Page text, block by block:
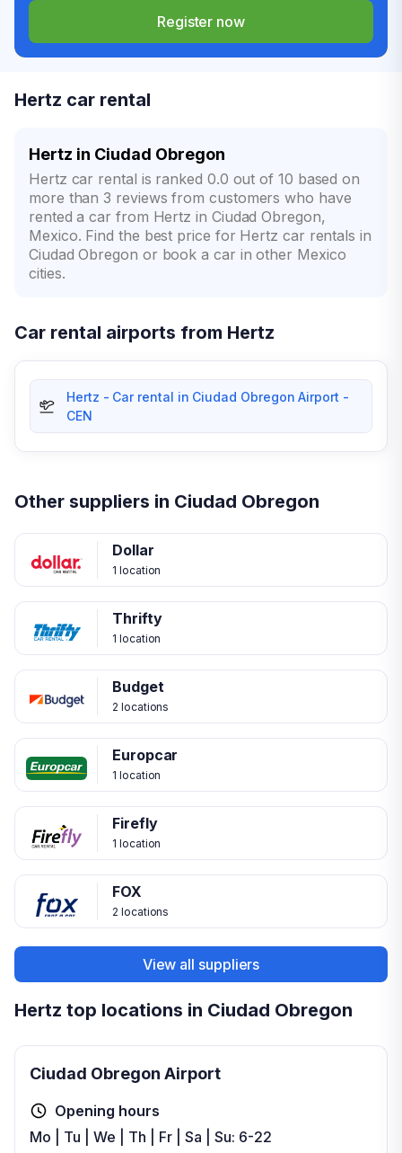
Register now
Hertz car rental
Hertz in Ciudad Obregon
Hertz car rental is ranked 0.0 out of 10 based on
more than 3 reviews from customers who have
rented a car from Hertz in Ciudad Obregon,
Mexico. Find the best price for Hertz car rentals in
Ciudad Obregon or book a car in other Mexico
cities.
Car rental airports from Hertz
Hertz - Car rental in Ciudad Obregon Airport -
CEN
Other suppliers in Ciudad Obregon
Dollar
1 location
Thrifty
1 location
Budget
2 locations
Europcar
1 location
Firefly
1 location
FOX
2 locations
View all suppliers
Hertz top locations in Ciudad Obregon
Ciudad Obregon Airport
Opening hours
Mo | Tu | We | Th | Fr | Sa | Su: 6-22